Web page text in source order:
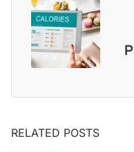
RELATED POSTS